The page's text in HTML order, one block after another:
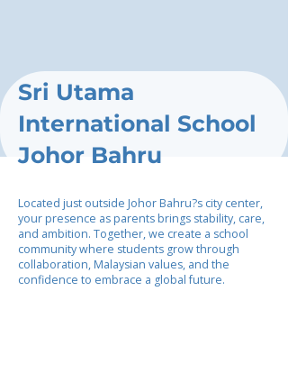
Sri Utama
International School
Johor Bahru
Located just outside Johor Bahru?s city center,
your presence as parents brings stability, care,
and ambition. Together, we create a school
community where students grow through
collaboration, Malaysian values, and the
confidence to embrace a global future.